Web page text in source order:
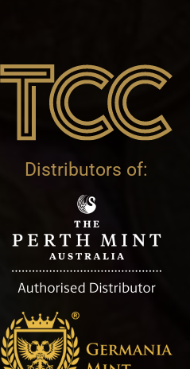
Distributors of: